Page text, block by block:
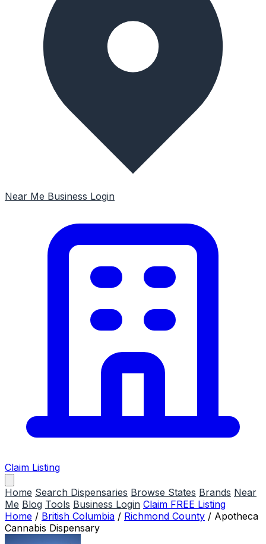
Near Me Business Login
Claim Listing
Home Search Dispensaries Browse States Brands Near
Me Blog Tools Business Login Claim FREE Listing
Home / British Columbia / Richmond County / Apotheca
Cannabis Dispensary